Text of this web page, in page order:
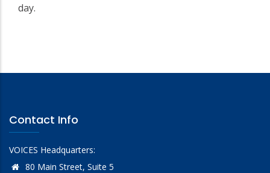
day.
Contact Info
VOICES Headquarters:
80 Main Street, Suite 5